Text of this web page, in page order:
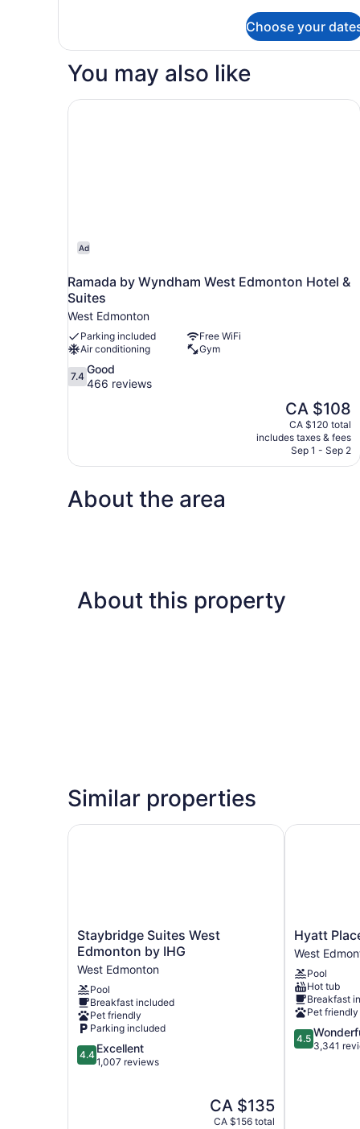
Nosm
Access
Studio
Choose your
You may also like
Ad
Ramada by Wyndham West Edmonton Hotel &
Suites
West Edmonton
Parking included
Free WiFi
Air conditioning
Gym
7.4
out
reviews
7.4
Good
466 reviews
The
price
is
CA $108
CA $108
CA $120 total
includes taxes & fees
Sep 1 - Sep 2
Ramada by Wyndham West Edmonton Hotel &
About the area
About this property
Similar properties
Staybridge
Suites
West
Edmonton
by
IHG
West
Edmonton
Staybridge Suites West
Edmonton by IHG
West Edmonton
Pool
Breakfast included
Pet friendly
Parking included
4.4
out
4.4 Excellent
1,007 reviews
The
price
CA $135
CA $156 total
Staybridge Suites West Edmonton by IHG
Hyatt
Place
Edmonton-
West
West
Edmonton
Hyatt
West
Pool
Hot tub
Breakfast
Pet friendly
4.5
out
4.5
3,341
Hyatt Place